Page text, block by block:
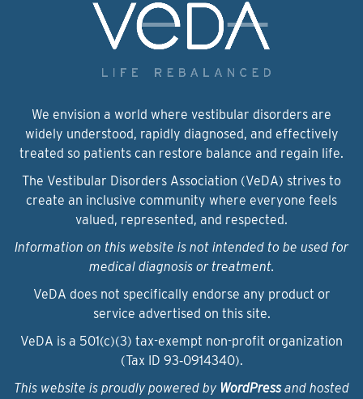
We envision a world where vestibular disorders are
widely understood, rapidly diagnosed, and effectively
treated so patients can restore balance and regain life.
The Vestibular Disorders Association (VeDA) strives to
create an inclusive community where everyone feels
valued, represented, and respected.
Information on this website is not intended to be used for
medical diagnosis or treatment.
VeDA does not specifically endorse any product or
service advertised on this site.
VeDA is a 501(c)(3) tax-exempt non-profit organization
(Tax ID 93‑0914340).
This website is proudly powered by WordPressand hosted